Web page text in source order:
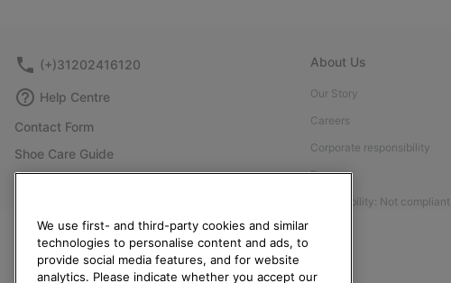
(+)31202416120
Help Centre
Contact Form
Shoe Care Guide
Order Status
Delivery
About Us
Our Story
Careers
Corporate responsibility
Press
Accessibility: Not compliant
We use first- and third-party cookies and similar
technologies to personalise content and ads, to
provide social media features, and for website
analytics. Please indicate whether you accept our